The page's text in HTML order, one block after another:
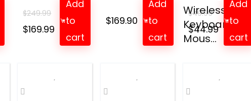
$249.99
Original
$169.99 Current
price
Add
to
cart
$169.90
Add
to
cart
Wireless
Keyboard
Mous...
$49.99
Original
price
$44.99Current
price
Add
to
cart